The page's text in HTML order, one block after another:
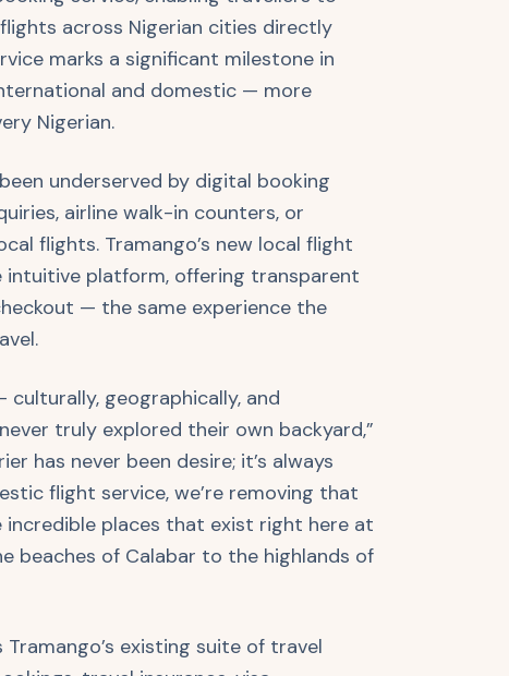
across Nigerian cities directly
marks a significant milestone in
and domestic — more
Nigerian.
underserved by digital booking
airline walk-in counters, or
flights. Tramango’s new local flight
platform, offering transparent
— the same experience the
geographically, and
truly explored their own backyard,”
has never been desire; it’s always
flight service, we’re removing that
places that exist right here at
beaches of Calabar to the highlands of
existing suite of travel